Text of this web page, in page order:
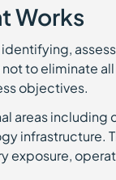
Works
to eliminate
objectives.
areas including
infrastructure.
exposure,